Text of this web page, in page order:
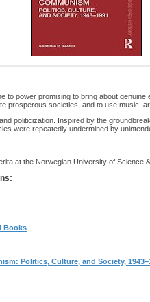
to power promising to bring about genuine
prosperous societies, and to use music,
politicization. Inspired by the
were repeatedly undermined by
at the Norwegian University of Science
Books
Politics, Culture, and Society,